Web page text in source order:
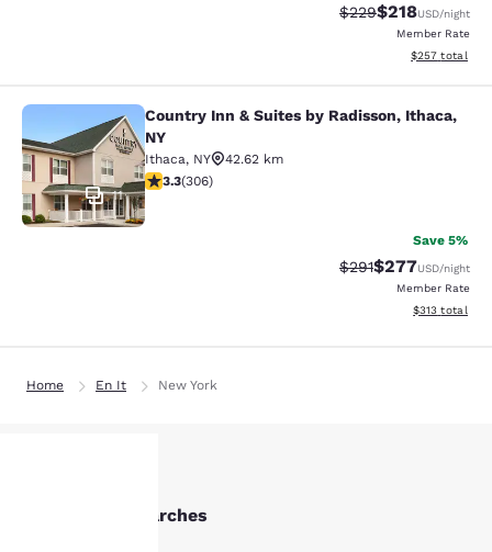
Strikethrough Rate:
$229Discounted
$218USD/night
Member Rate
View
$257 total
Country Inn & Suites by Radisson,
11
Country Inn & Suites by Radisson, Ithaca,
NY
Ithaca, NY
42.62 km
3.3 stars rating. Good. 306 reviews
3.3(306)
Save 5%
Strikethrough Rate:
$291Discounted
$277USD/night
Member Rate
View
$313 total
Home En It New York
Other Elmira searches